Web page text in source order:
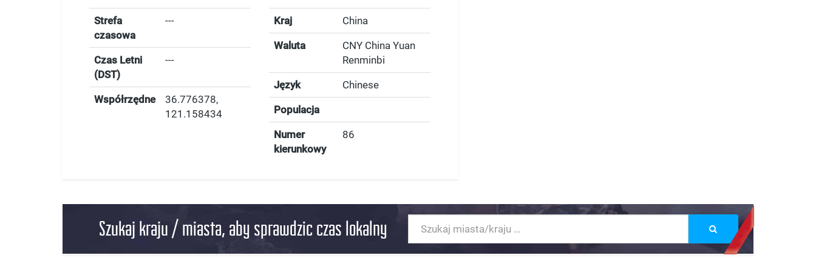
Strefa
czasowa
---
Czas Letni
(DST)
---
Współrzędne 36.776378,
121.158434
Kraj China
Waluta
CNY China Yuan
Renminbi
Język Chinese
Populacja
Numer
kierunkowy
86
Szukaj kraju / miasta, aby sprawdzic czas lokalny